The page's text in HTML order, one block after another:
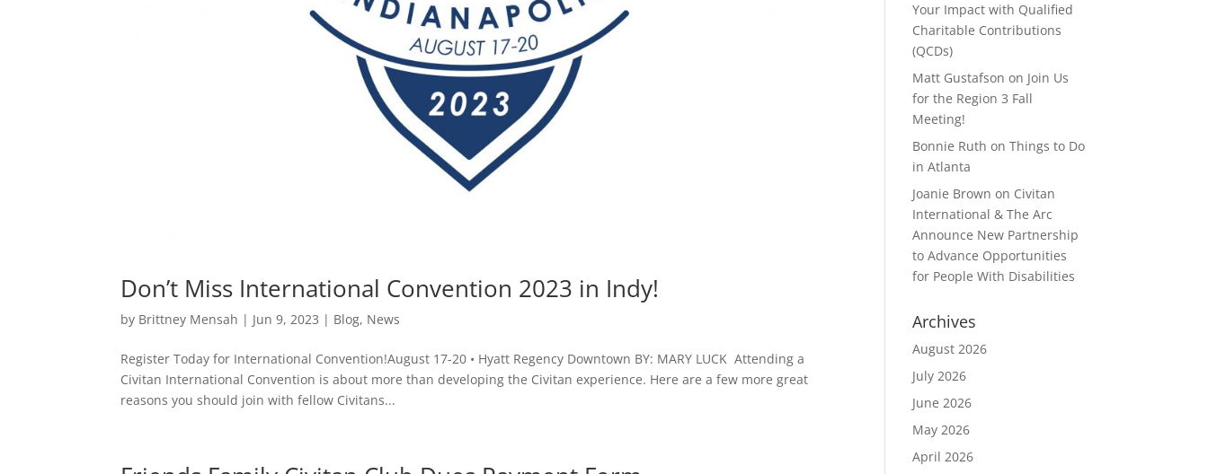
Don’t Miss International Convention 2023 in Indy!
by Brittney Mensah | Jun 9, 2023 | Blog, News
Register Today for International Convention!August 17-20 • Hyatt Regency Downtown BY: MARY LUCK Attending a
Civitan International Convention is about more than developing the Civitan experience. Here are a few more great
reasons you should join with fellow Civitans...
Your Impact with Qualified
Charitable Contributions
(QCDs)
Matt Gustafson on Join Us
for the Region 3 Fall
Meeting!
Bonnie Ruth onThings to Do
in Atlanta
Joanie Brown on Civitan
International & The Arc
Announce New Partnership
to Advance Opportunities
for People With Disabilities
Archives
August 2026
July 2026
June 2026
May 2026
April 2026